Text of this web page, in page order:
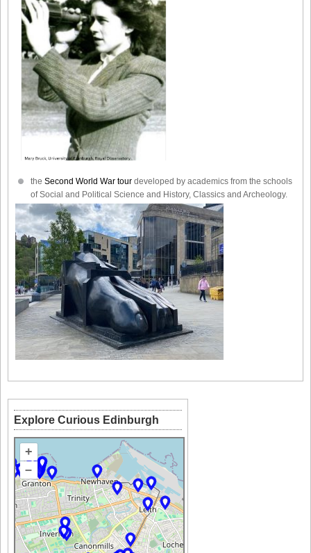
the Second World War tour developed by academics from the schools
of Social and Political Science and History, Classics and Archeology.
Explore Curious Edinburgh
+
–